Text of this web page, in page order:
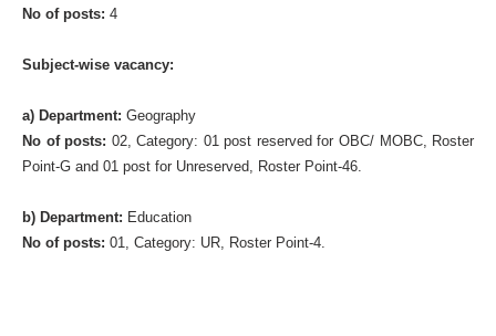
No of posts: 4
Subject-wise vacancy:
a) Department:Geography
No of posts: 02, Category: 01 post reserved for OBC/ MOBC, Roster
Point-G and 01 post for Unreserved, Roster Point-46.
b) Department: Education
No of posts: 01, Category: UR, Roster Point-4.